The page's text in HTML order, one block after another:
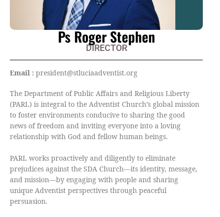
Ps Roger Stephen
DIRECTOR
Email : president@stluciaadventist.org
The Department of Public Affairs and Religious Liberty
(PARL) is integral to the Adventist Church’s global mission
to foster environments conducive to sharing the good
news of freedom and inviting everyone into a loving
relationship with God and fellow human beings.
PARL works proactively and diligently to eliminate
prejudices against the SDA Church—its identity, message,
and mission—by engaging with people and sharing
unique Adventist perspectives through peaceful
persuasion.